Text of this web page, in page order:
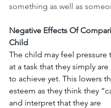
something as well as
Negative Effects Of
Child
The child may feel pressure
at a task that they simply
to achieve yet. This lowers
esteem as they think they
and interpret that they are